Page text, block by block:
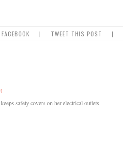
| TWEET THIS POST |
safety covers on her electrical outlets.